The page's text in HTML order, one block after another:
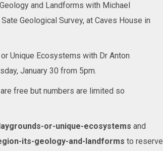
and Landforms with Michael
Geological Survey, at Caves House in
Unique Ecosystems with Dr Anton
January 30 from 5pm.
free but numbers are limited so
or-unique-ecosystems and
its-geology-and-landforms to reserve